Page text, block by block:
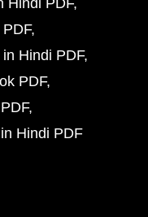
Hindi PDF
PDF
Hindi PDF